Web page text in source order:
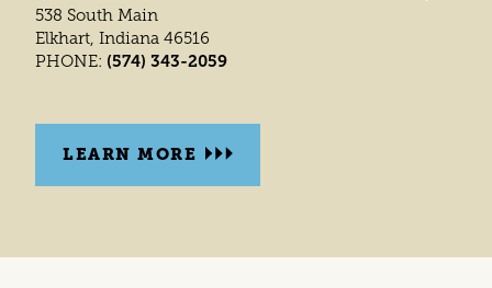
538 South Main
Elkhart, Indiana 46516
PHONE: (574) 343-2059
LEARN MORE